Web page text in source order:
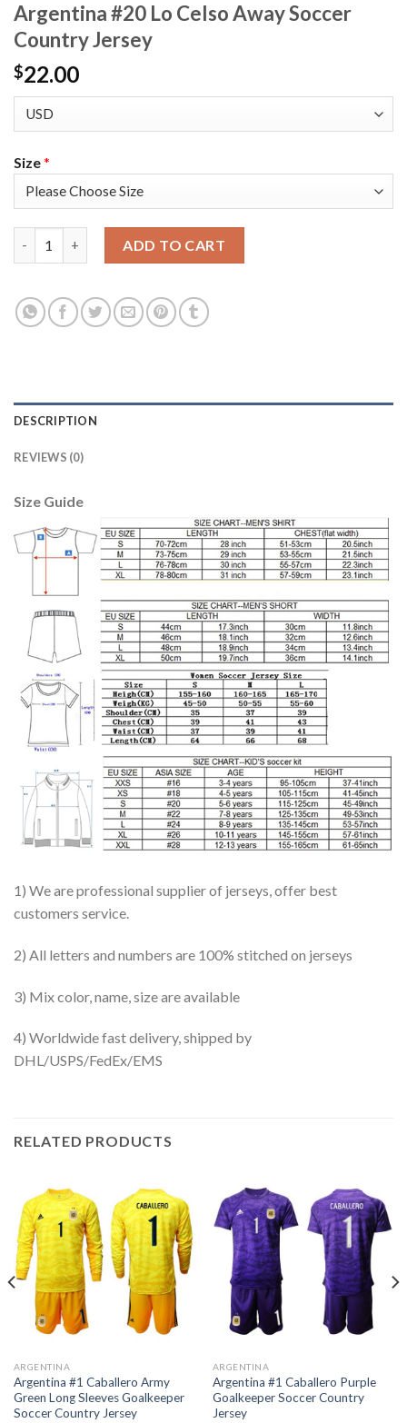
Argentina #20 Lo Celso Away Soccer
Country Jersey
$22.00
Size*
ADD TO CART
DESCRIPTION
REVIEWS (0)
Size Guide
1) We are professional supplier of jerseys, offer best
customers service.
2) All letters and numbers are 100% stitched on jerseys
3) Mix color, name, size are available
4) Worldwide fast delivery, shipped by
DHL/USPS/FedEx/EMS
RELATED PRODUCTS
ARGENTINA
Argentina #1 Caballero Army
Green Long Sleeves Goalkeeper
Soccer Country Jersey
ARGENTINA
Argentina #1 Caballero Purple
Goalkeeper Soccer Country
Jersey